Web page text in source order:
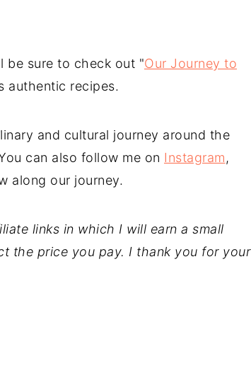
be sure to check out "Our Journey to
authentic recipes.
and cultural journey around the
can also follow me on Instagram,
along our journey.
links in which I will earn a small
the price you pay. I thank you for your